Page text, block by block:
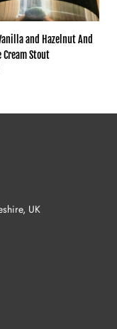
and Hazelnut And
Cream Stout
UK